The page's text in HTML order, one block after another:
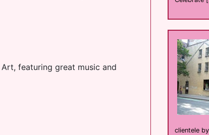
featuring great music and
clientele